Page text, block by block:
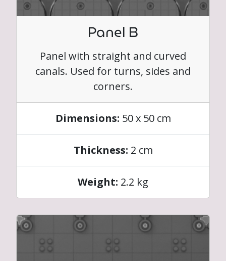
Panel B
Panel with straight and curved
canals. Used for turns, sides and
corners.
Dimensions: 50 x 50 cm
Thickness: 2 cm
Weight: 2.2 kg